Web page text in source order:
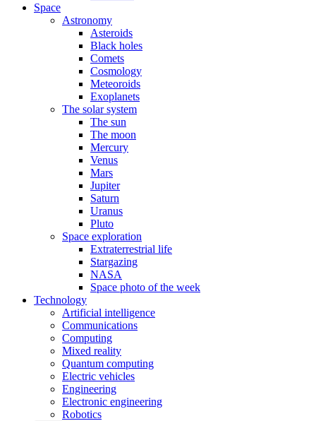
Space
Astronomy
Asteroids
Black holes
Comets
Cosmology
Meteoroids
Exoplanets
The solar system
The sun
The moon
Mercury
Venus
Mars
Jupiter
Saturn
Uranus
Pluto
Space exploration
Extraterrestrial life
Stargazing
NASA
Space photo of the week
Technology
Artificial intelligence
Communications
Computing
Mixed reality
Quantum computing
Electric vehicles
Engineering
Electronic engineering
Robotics